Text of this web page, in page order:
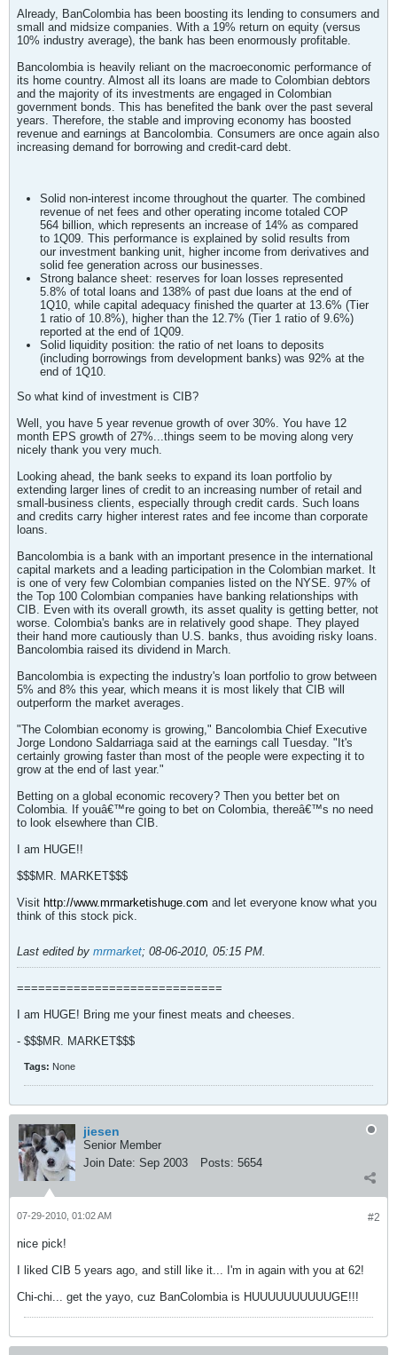
Already, BanColombia has been boosting its lending to consumers and
small and midsize companies. With a 19% return on equity (versus
10% industry average), the bank has been enormously profitable.
Bancolombia is heavily reliant on the macroeconomic performance of
its home country. Almost all its loans are made to Colombian debtors
and the majority of its investments are engaged in Colombian
government bonds. This has benefited the bank over the past several
years. Therefore, the stable and improving economy has boosted
revenue and earnings at Bancolombia. Consumers are once again also
increasing demand for borrowing and credit-card debt.
Solid non-interest income throughout the quarter. The combined
revenue of net fees and other operating income totaled COP
564 billion, which represents an increase of 14% as compared
to 1Q09. This performance is explained by solid results from
our investment banking unit, higher income from derivatives and
solid fee generation across our businesses.
Strong balance sheet: reserves for loan losses represented
5.8% of total loans and 138% of past due loans at the end of
1Q10, while capital adequacy finished the quarter at 13.6% (Tier
1 ratio of 10.8%), higher than the 12.7% (Tier 1 ratio of 9.6%)
reported at the end of 1Q09.
Solid liquidity position: the ratio of net loans to deposits
(including borrowings from development banks) was 92% at the
end of 1Q10.
So what kind of investment is CIB?
Well, you have 5 year revenue growth of over 30%. You have 12
month EPS growth of 27%...things seem to be moving along very
nicely thank you very much.
Looking ahead, the bank seeks to expand its loan portfolio by
extending larger lines of credit to an increasing number of retail and
small-business clients, especially through credit cards. Such loans
and credits carry higher interest rates and fee income than corporate
loans.
Bancolombia is a bank with an important presence in the international
capital markets and a leading participation in the Colombian market. It
is one of very few Colombian companies listed on the NYSE. 97% of
the Top 100 Colombian companies have banking relationships with
CIB. Even with its overall growth, its asset quality is getting better, not
worse. Colombia's banks are in relatively good shape. They played
their hand more cautiously than U.S. banks, thus avoiding risky loans.
Bancolombia raised its dividend in March.
Bancolombia is expecting the industry's loan portfolio to grow between
5% and 8% this year, which means it is most likely that CIB will
outperform the market averages.
"The Colombian economy is growing," Bancolombia Chief Executive
Jorge Londono Saldarriaga said at the earnings call Tuesday. "It's
certainly growing faster than most of the people were expecting it to
grow at the end of last year."
Betting on a global economic recovery? Then you better bet on
Colombia. If youâ€™re going to bet on Colombia, thereâ€™s no need
to look elsewhere than CIB.
I am HUGE!!
$$$MR. MARKET$$$
Visit http://www.mrmarketishuge.com and let everyone know what you
think of this stock pick.
Last edited by mrmarket; 08-06-2010, 05:15 PM.
=============================
I am HUGE! Bring me your finest meats and cheeses.
- $$$MR. MARKET$$$
Tags: None
jiesen
Senior Member
Join Date: Sep 2003 Posts: 5654
#2
07-29-2010, 01:02 AM
nice pick!
I liked CIB 5 years ago, and still like it... I'm in again with you at 62!
Chi-chi... get the yayo, cuz BanColombia is HUUUUUUUUUUGE!!!